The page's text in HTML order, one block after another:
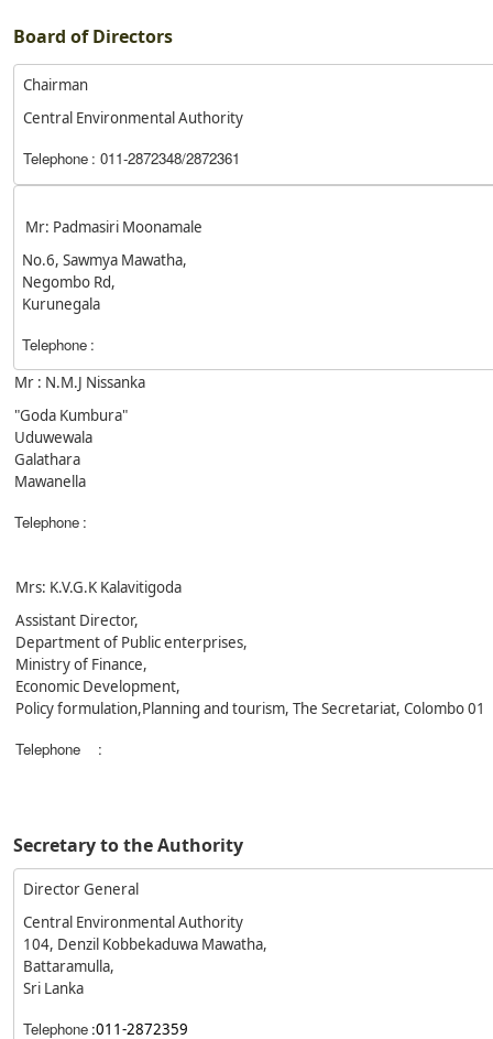
Board of Directors
Chairman
Central Environmental Authority
Telephone : 011-2872348/2872361
Mr: Padmasiri Moonamale
No.6, Sawmya Mawatha,
Negombo Rd,
Kurunegala
Telephone :
Mr : N.M.J Nissanka
"Goda Kumbura"
Uduwewala
Galathara
Mawanella
Telephone :
Mrs: K.V.G.K Kalavitigoda
Assistant Director,
Department of Public enterprises,
Ministry of Finance,
Economic Development,
Policy formulation,Planning and tourism, The Secretariat, Colombo 01
Telephone :
Secretary to the Authority
Director General
Central Environmental Authority
104, Denzil Kobbekaduwa Mawatha,
Battaramulla,
Sri Lanka
Telephone :011-2872359